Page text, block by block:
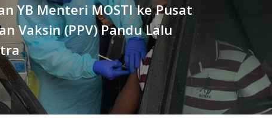
YB Menteri MOSTI ke Pusat
Vaksin (PPV) Pandu Lalu